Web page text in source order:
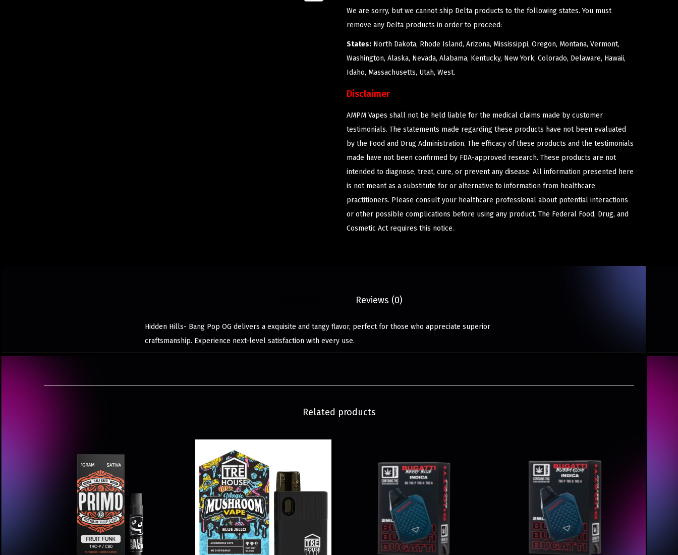
We are sorry, but we cannot ship Delta products to the following states. You must
remove any Delta products in order to proceed:
States: North Dakota, Rhode Island, Arizona, Mississippi, Oregon, Montana, Vermont,
Washington, Alaska, Nevada, Alabama, Kentucky, New York, Colorado, Delaware, Hawaii,
Idaho, Massachusetts, Utah, West.
Disclaimer
AMPM Vapes shall not be held liable for the medical claims made by customer
testimonials. The statements made regarding these products have not been evaluated
by the Food and Drug Administration. The efficacy of these products and the testimonials
made have not been confirmed by FDA-approved research. These products are not
intended to diagnose, treat, cure, or prevent any disease. All information presented here
is not meant as a substitute for or alternative to information from healthcare
practitioners. Please consult your healthcare professional about potential interactions
or other possible complications before using any product. The Federal Food, Drug, and
Cosmetic Act requires this notice.
Reviews (0)
Hidden Hills- Bang Pop OG delivers a exquisite and tangy flavor, perfect for those who appreciate superior
craftsmanship. Experience next-level satisfaction with every use.
Related products